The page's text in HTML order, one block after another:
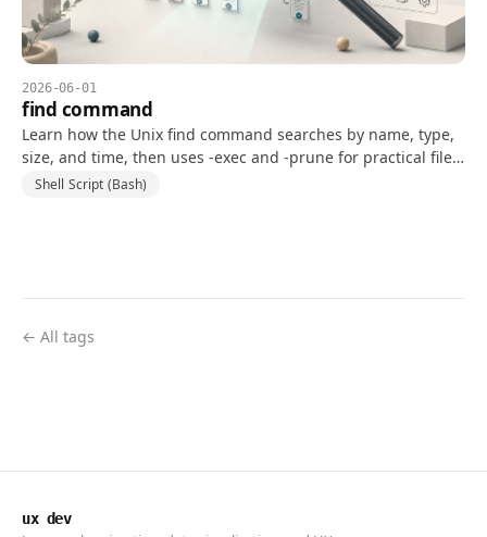
2026-06-01
find command
Learn how the Unix find command searches by name, type,
size, and time, then uses -exec and -prune for practical file-
system workflows.
Shell Script (Bash)
← All tags
ux dev